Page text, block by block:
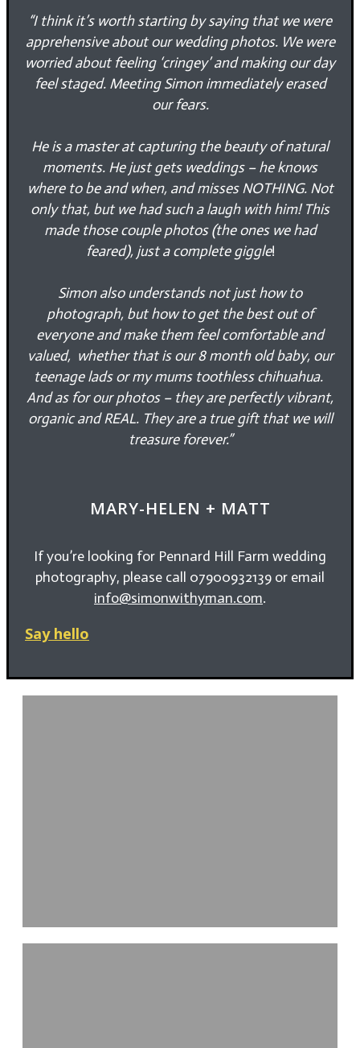
“I think it’s worth starting by saying that we were
apprehensive about our wedding photos. We were
worried about feeling ‘cringey’ and making our day
feel staged. Meeting Simon immediately erased
our fears.
He is a master at capturing the beauty of natural
moments. He just gets weddings – he knows
where to be and when, and misses NOTHING. Not
only that, but we had such a laugh with him! This
made those couple photos (the ones we had
feared), just a complete giggle!
Simon also understands not just how to
photograph, but how to get the best out of
everyone and make them feel comfortable and
valued, whether that is our 8 month old baby, our
teenage lads or my mums toothless chihuahua.
And as for our photos – they are perfectly vibrant,
organic and REAL. They are a true gift that we will
treasure forever.”
MARY-HELEN + MATT
If you’re looking for Pennard Hill Farm wedding
photography, please call 07900932139 or email
info@simonwithyman.com.
Say hello